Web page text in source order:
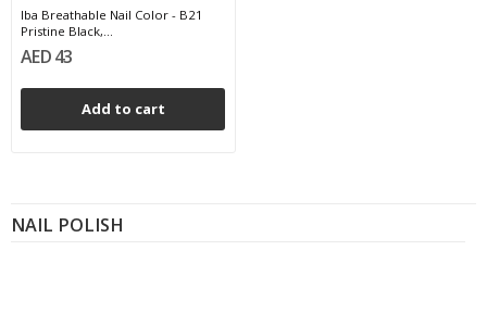
NAIL POLISH
Iba Breathable Nail Color - B21
Pristine Black,...
AED 43
Add to cart